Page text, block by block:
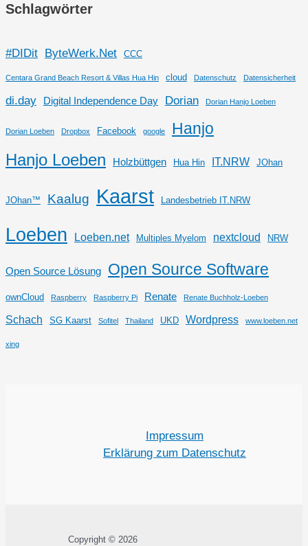
Schlagwörter
#DIDit ByteWerk.Net CCC
Centara Grand Beach Resort & Villas Hua Hin cloud Datenschutz Datensicherheit
di.day Digital Independence Day Dorian Dorian Hanjo Loeben
Dorian Loeben Dropbox Facebook google
Hanjo
Hanjo Loeben
Holzbüttgen Hua Hin IT.NRW JOhan
JOhan™ Kaalug Kaarst Landesbetrieb IT.NRW
Loeben Loeben.net Multiples Myelom nextcloud NRW
Open Source Lösung Open Source Software
ownCloud Raspberry Raspberry Pi Renate Renate Buchholz-Loeben
Schach SG Kaarst Sofitel Thailand UKD Wordpress www.loeben.net
xing
Impressum
Erklärung zum Datenschutz
Copyright © 2026